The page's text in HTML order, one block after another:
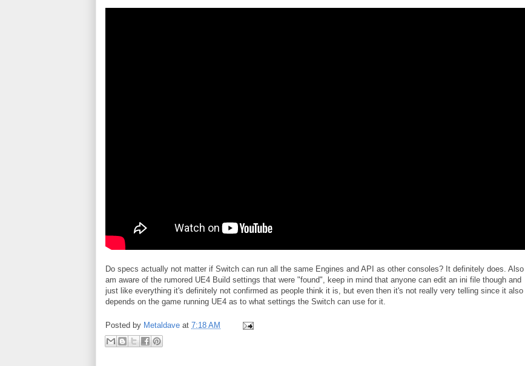
Do specs actually not matter if Switch can run all the same Engines and API as other consoles? It definitely does. Also I
am aware of the rumored UE4 Build settings that were "found", keep in mind that anyone can edit an ini file though and
just like everything it's definitely not confirmed as people think it is, but even then it's not really very telling since it also
depends on the game running UE4 as to what settings the Switch can use for it.
Posted by Metaldave at 7:18 AM